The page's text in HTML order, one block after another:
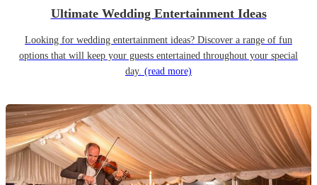
Ultimate Wedding Entertainment Ideas
Looking for wedding entertainment ideas? Discover a range of fun
options that will keep your guests entertained throughout your special
day. (read more)